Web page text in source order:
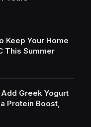
Keep Your Home
This Summer
Greek Yogurt
Protein Boost,